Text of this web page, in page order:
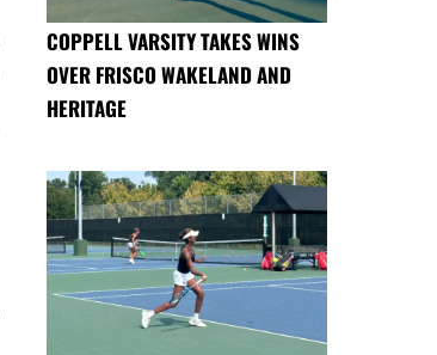
COPPELL VARSITY TAKES WINS
OVER FRISCO WAKELAND AND
HERITAGE